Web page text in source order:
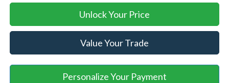
Unlock Your Price
Value Your Trade
Personalize Your Payment